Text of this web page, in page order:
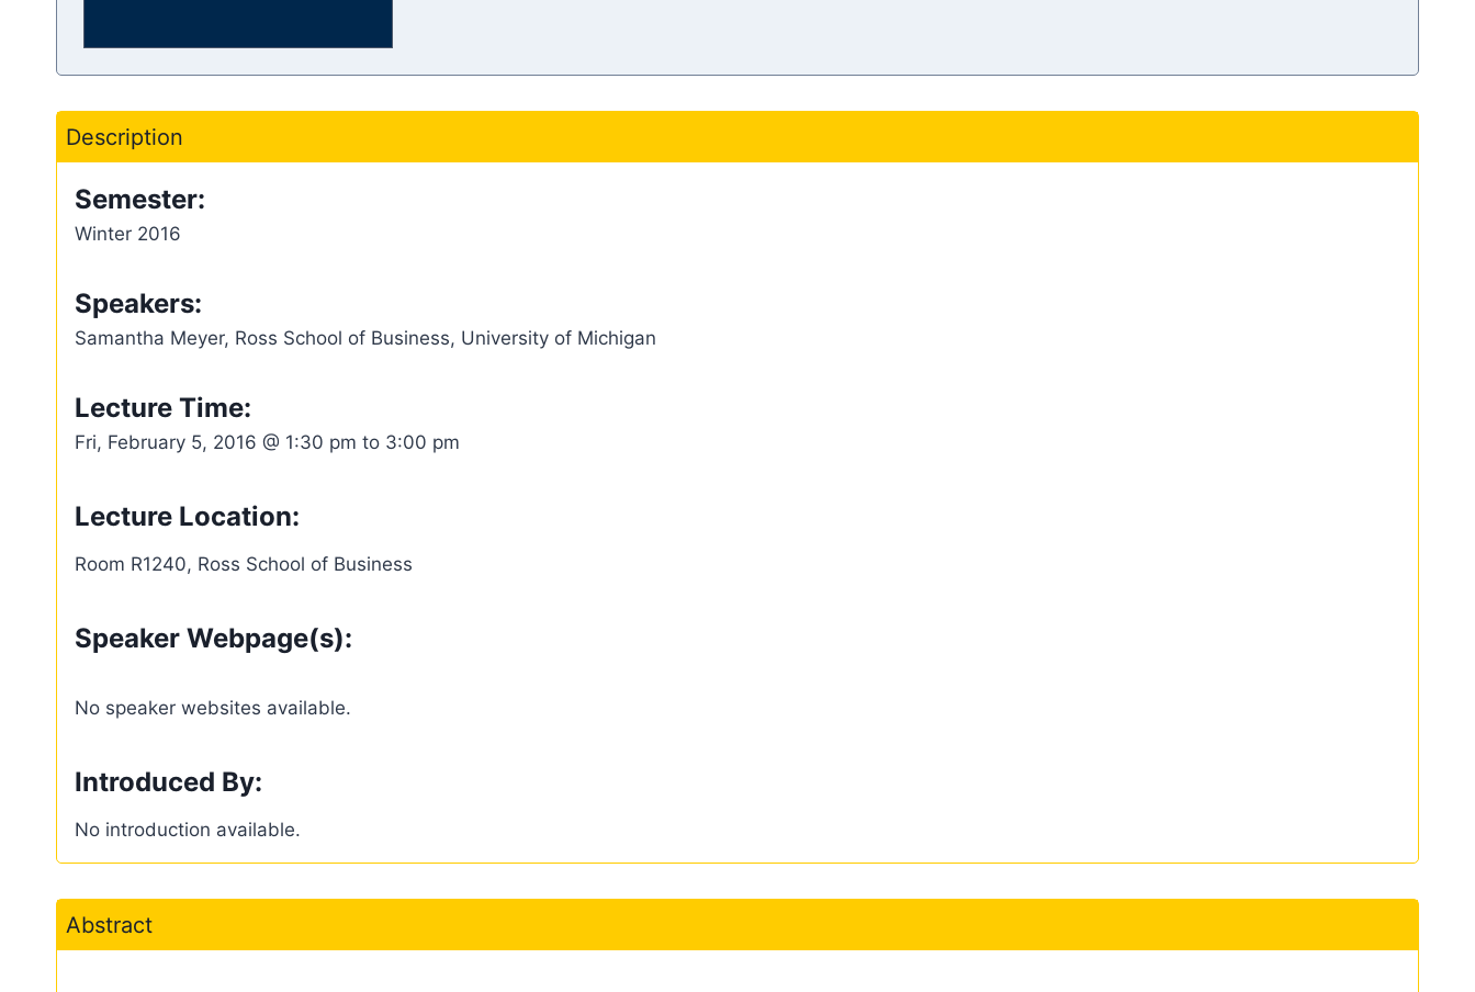
Description
Semester:
Winter 2016
Speakers:
Samantha Meyer, Ross School of Business, University of Michigan
Lecture Time:
Fri, February 5, 2016 @ 1:30 pm to 3:00 pm
Lecture Location:
Room R1240, Ross School of Business
Speaker Webpage(s):
No speaker websites available.
Introduced By:
No introduction available.
Abstract